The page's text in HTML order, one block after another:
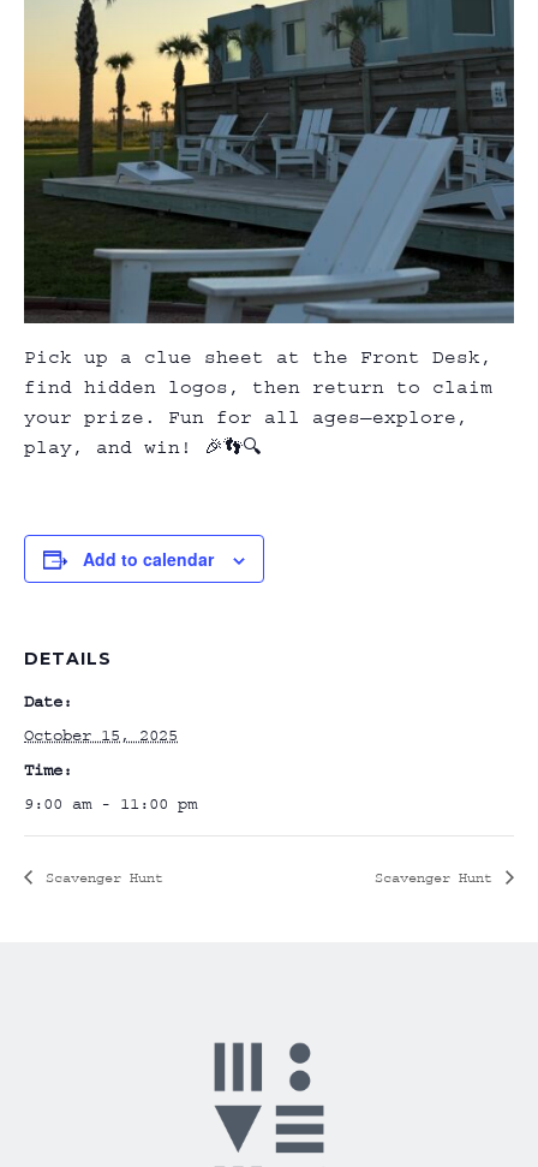
Pick up a clue sheet at the Front Desk,
find hidden logos, then return to claim
your prize. Fun for all ages—explore,
play, and win! 🎉👣🔍
Add to calendar
DETAILS
Date:
October 15, 2025
Time:
9:00 am - 11:00 pm
Scavenger Hunt Scavenger Hunt